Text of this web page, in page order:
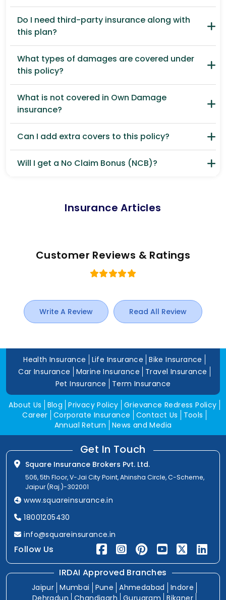
Do I need third-party insurance along with
this plan?
What types of damages are covered under
this policy?
What is not covered in Own Damage
insurance?
Can I add extra covers to this policy?
Will I get a No Claim Bonus (NCB)?
Insurance Articles
Customer Reviews & Ratings
Write A Review Read All Review
Health Insurance Life Insurance
Bike Insurance
Car Insurance
Marine Insurance
Travel Insurance
Pet Insurance
Term Insurance
About Us Blog Privacy Policy Grievance Redress Policy
Career Corporate Insurance Contact Us
Tools
Annual Return
News and Media
Get In Touch
Square Insurance Brokers Pvt. Ltd.
506, 5th Floor, V-Jai City Point, Ahinsha Circle, C-Scheme,
Jaipur (Raj.)-302001
www.squareinsurance.in
18001205430
info@squareinsurance.in
Follow Us
IRDAI Approved Branches
Jaipur Mumbai Pune Ahmedabad
Indore